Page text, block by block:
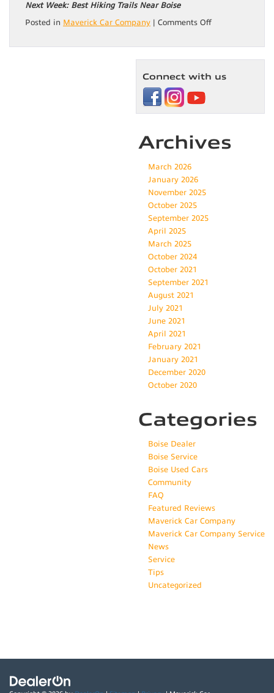
Next Week: Best Hiking Trails Near Boise
Posted in Maverick Car Company Comments Offon
Boise
Connect with us
Archives
March 2026
January 2026
November 2025
October 2025
September 2025
April 2025
March 2025
October 2024
October 2021
September 2021
August 2021
July 2021
June 2021
April 2021
February 2021
January 2021
December 2020
October 2020
Categories
Boise Dealer
Boise Service
Boise Used Cars
Community
FAQ
Featured Reviews
Maverick Car Company
Maverick Car Company Service
News
Service
Tips
Uncategorized